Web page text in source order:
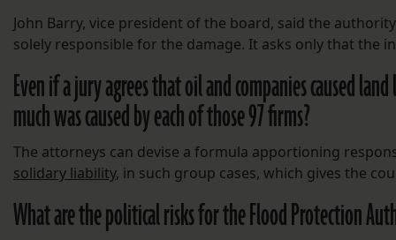
John Barry, vice president of the board, said the
solely responsible for the damage. It asks only that the
Even if a jury agrees that oil and companies caused
much was caused by each of those 97 firms?
The attorneys can devise a formula apportioning
solidary liability, in such group cases, which gives the
What are the political risks for the Flood Protection